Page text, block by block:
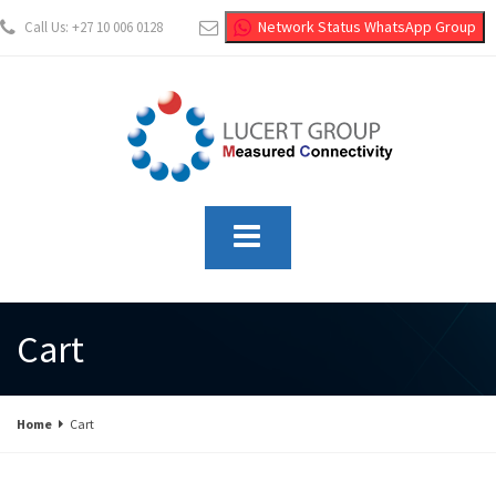
Call Us: +27 10 006 0128 info@lucertgroup.co.za
Cart
Home Cart
Network Status WhatsApp Group